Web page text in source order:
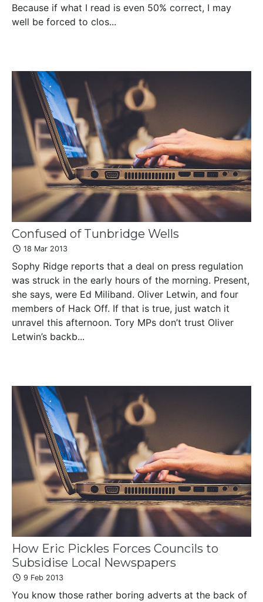
Because if what I read is even 50% correct, I may
well be forced to clos...
Confused of Tunbridge Wells
18 Mar 2013
Sophy Ridge reports that a deal on press regulation
was struck in the early hours of the morning. Present,
she says, were Ed Miliband. Oliver Letwin, and four
members of Hack Off. If that is true, just watch it
unravel this afternoon. Tory MPs don’t trust Oliver
Letwin’s backb...
How Eric Pickles Forces Councils to
Subsidise Local Newspapers
9 Feb 2013
You know those rather boring adverts at the back of